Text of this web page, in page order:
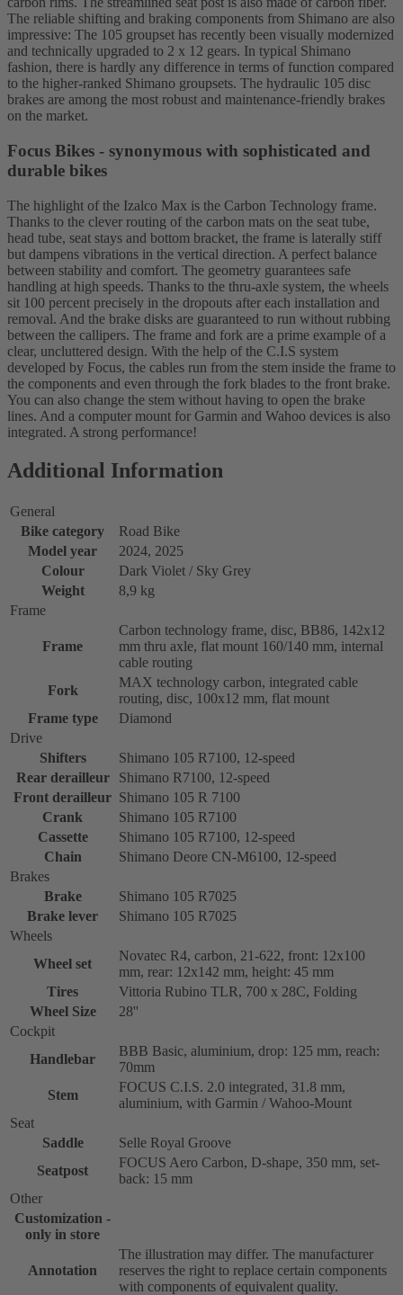
The reliable shifting and braking components from Shimano are also
impressive: The 105 groupset has recently been visually modernized
and technically upgraded to 2 x 12 gears. In typical Shimano
fashion, there is hardly any difference in terms of function compared
to the higher-ranked Shimano groupsets. The hydraulic 105 disc
brakes are among the most robust and maintenance-friendly brakes
on the market.
Focus Bikes - synonymous with sophisticated and
durable bikes
The highlight of the Izalco Max is the Carbon Technology frame.
Thanks to the clever routing of the carbon mats on the seat tube,
head tube, seat stays and bottom bracket, the frame is laterally stiff
but dampens vibrations in the vertical direction. A perfect balance
between stability and comfort. The geometry guarantees safe
handling at high speeds. Thanks to the thru-axle system, the wheels
sit 100 percent precisely in the dropouts after each installation and
removal. And the brake disks are guaranteed to run without rubbing
between the callipers. The frame and fork are a prime example of a
clear, uncluttered design. With the help of the C.I.S system
developed by Focus, the cables run from the stem inside the frame to
the components and even through the fork blades to the front brake.
You can also change the stem without having to open the brake
lines. And a computer mount for Garmin and Wahoo devices is also
integrated. A strong performance!
Additional Information
General
Bike category
Road Bike
Model year
2024, 2025
Colour
Dark Violet / Sky Grey
Weight
8,9 kg
Frame
Frame
Carbon technology frame, disc, BB86, 142x12
mm thru axle, flat mount 160/140 mm, internal
cable routing
Fork
MAX technology carbon, integrated cable
routing, disc, 100x12 mm, flat mount
Frame type
Diamond
Drive
Shifters
Shimano 105 R7100, 12-speed
Rear derailleur
Shimano R7100, 12-speed
Front derailleur Shimano 105 R 7100
Crank
Shimano 105 R7100
Cassette
Shimano 105 R7100, 12-speed
Chain
Shimano Deore CN-M6100, 12-speed
Brakes
Brake
Shimano 105 R7025
Brake lever
Shimano 105 R7025
Wheels
Wheel set
Novatec R4, carbon, 21-622, front: 12x100
mm, rear: 12x142 mm, height: 45 mm
Tires
Vittoria Rubino TLR, 700 x 28C, Folding
Wheel Size
28''
Cockpit
Handlebar
BBB Basic, aluminium, drop: 125 mm, reach:
70mm
Stem
FOCUS C.I.S. 2.0 integrated, 31.8 mm,
aluminium, with Garmin / Wahoo-Mount
Seat
Saddle
Selle Royal Groove
Seatpost
FOCUS Aero Carbon, D-shape, 350 mm, set-
back: 15 mm
Other
Customization -
only in store
Annotation
The illustration may differ. The manufacturer
reserves the right to replace certain components
with components of equivalent quality.